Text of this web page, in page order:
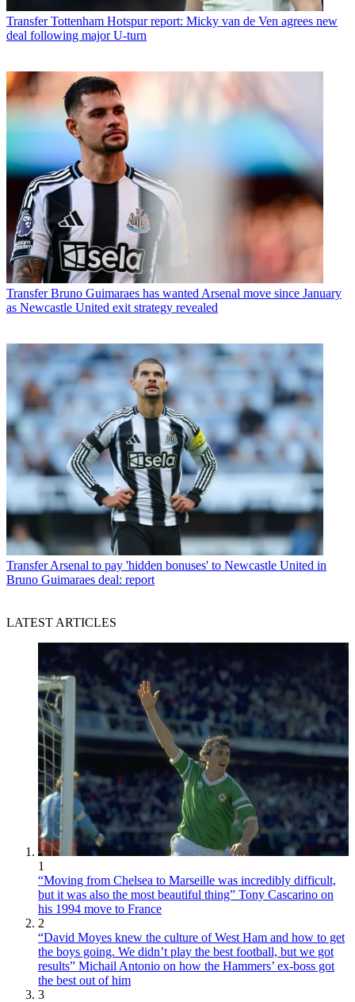
Transfer Tottenham Hotspur report: Micky van de Ven agrees new
deal following major U-turn
Transfer Bruno Guimaraes has wanted Arsenal move since January
as Newcastle United exit strategy revealed
Transfer Arsenal to pay 'hidden bonuses' to Newcastle United in
Bruno Guimaraes deal: report
LATEST ARTICLES
1
“Moving from Chelsea to Marseille was incredibly difficult,
but it was also the most beautiful thing” Tony Cascarino on
his 1994 move to France
2
“David Moyes knew the culture of West Ham and how to get
the boys going. We didn’t play the best football, but we got
results” Michail Antonio on how the Hammers’ ex-boss got
the best out of him
3